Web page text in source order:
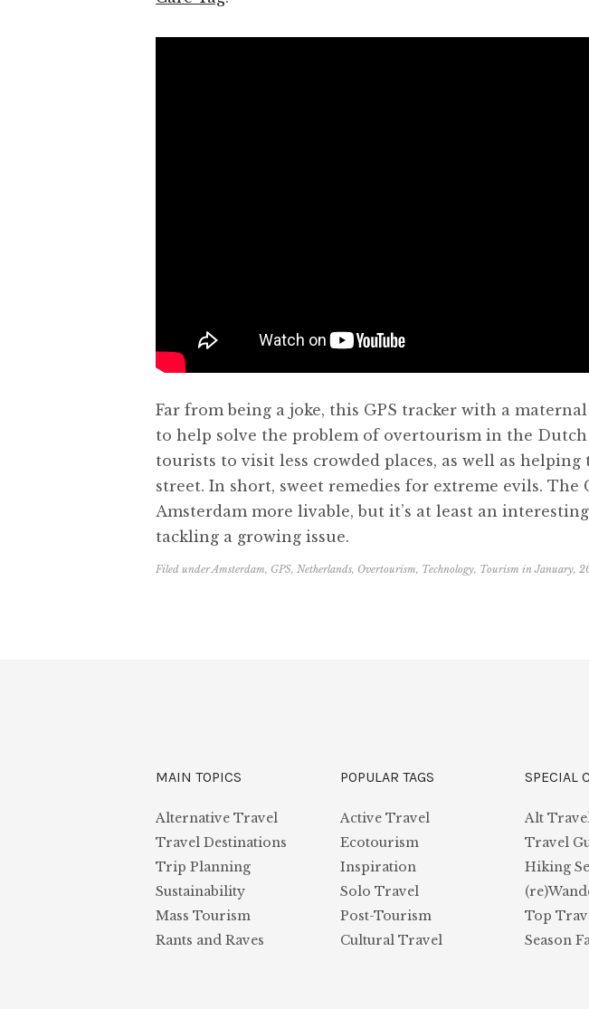
Far from being a joke, this GPS tracker with a
to help solve the problem of overtourism in the
tourists to visit less crowded places, as well as helping
street. In short, sweet remedies for extreme evils. The
Amsterdam more livable, but it’s at least an
tackling a growing issue.
Filed underAmsterdam, GPS, Netherlands, Overtourism, Technology, Tourism in January,
MAIN TOPICS
Alternative Travel
Travel Destinations
Trip Planning
Sustainability
Mass Tourism
Rants and Raves
POPULAR TAGS
Active Travel
Ecotourism
Inspiration
Solo Travel
Post-Tourism
Cultural Travel
SPECIAL
Alt
Travel
Hiking
Top
Season